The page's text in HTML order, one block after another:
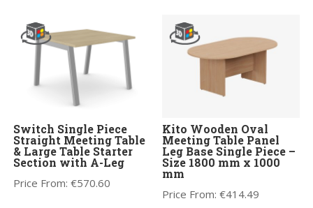
Switch Single Piece
Straight Meeting Table
& Large Table Starter
Section with A-Leg
Price From:€570.60
Kito Wooden Oval
Meeting Table Panel
Leg Base Single Piece –
Size 1800 mm x 1000
mm
Price From:€414.49